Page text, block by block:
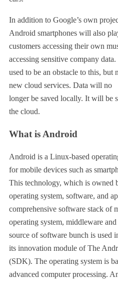
In addition to Google’s own
Android smartphones will also
customers accessing their own
accessing sensitive company
used to be an obstacle to this, but
new cloud services. Data will no
longer be saved locally. It will be
the cloud.
What is Android
Android is a Linux-based
for mobile devices such as
This technology, which is owned
operating system, software, and
comprehensive software stack of
operating system, middleware
source of software bunch is used
its innovation module of The
(SDK). The operating system is
advanced computer processing.